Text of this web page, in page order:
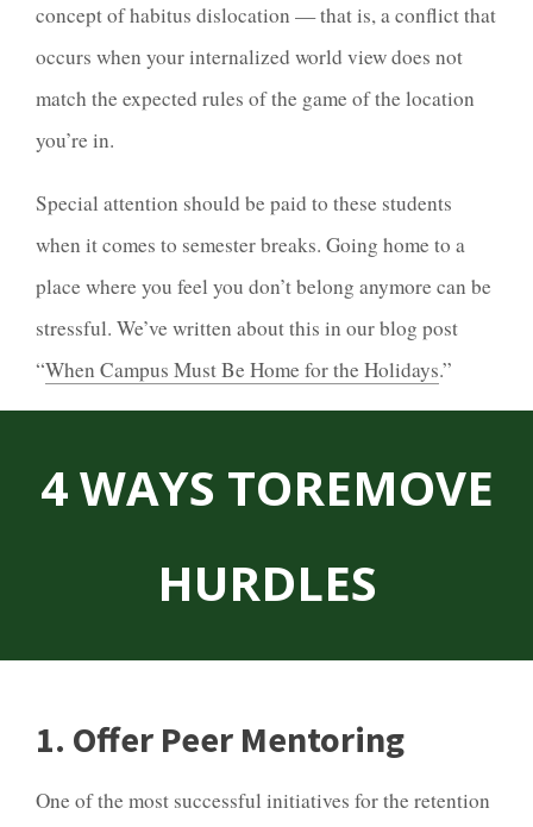
concept of habitus dislocation — that is, a conflict that
occurs when your internalized world view does not
match the expected rules of the game of the location
you’re in.
Special attention should be paid to these students
when it comes to semester breaks. Going home to a
place where you feel you don’t belong anymore can be
stressful. We’ve written about this in our blog post
“When Campus Must Be Home for the Holidays.”
4 WAYS TOREMOVE
HURDLES
1. Offer Peer Mentoring
One of the most successful initiatives for the retention